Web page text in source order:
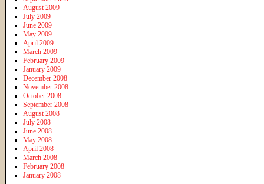
August 2009
July 2009
June 2009
May 2009
April 2009
March 2009
February 2009
January 2009
December 2008
November 2008
October 2008
September 2008
August 2008
July 2008
June 2008
May 2008
April 2008
March 2008
February 2008
January 2008